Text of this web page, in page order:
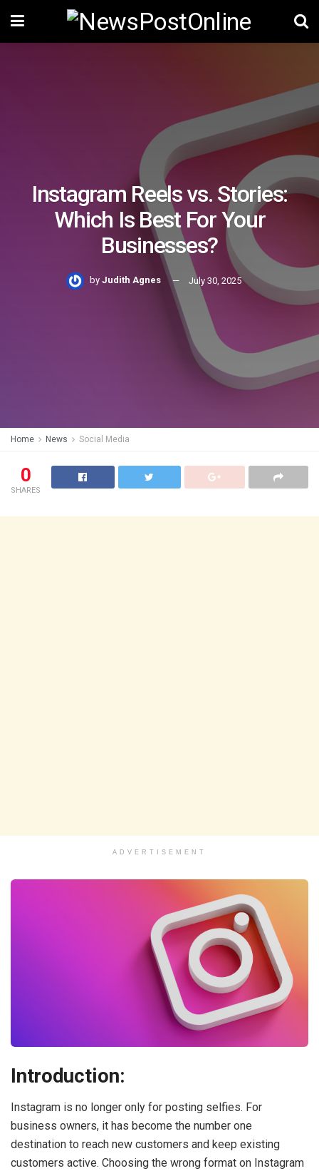
Instagram Reels vs. Stories:
Which Is Best For Your
Businesses?
by Judith Agnes July 30, 2025
Home News Social Media
0
SHARES
ADVERTISEMENT
Introduction:
Instagram is no longer only for posting selfies. For
business owners, it has become the number one
destination to reach new customers and keep existing
customers active. Choosing the wrong format on Instagram